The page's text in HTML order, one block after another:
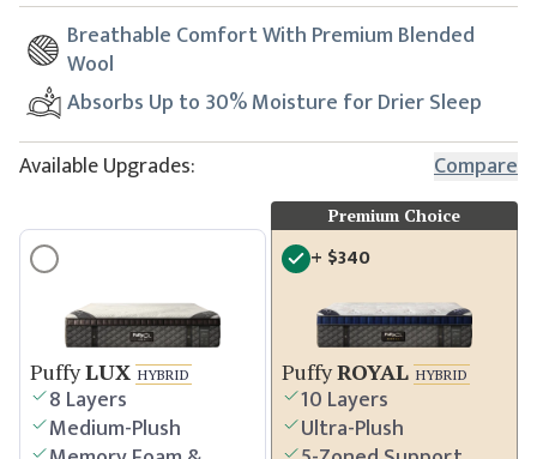
Breathable Comfort With Premium Blended
Wool
Absorbs Up to 30% Moisture for Drier Sleep
Available Upgrades:
Compare
PuffyLUX HYBRID
8 Layers
Medium-Plush
Premium Choice
+ $340
PuffyROYAL HYBRID
10 Layers
Ultra-Plush